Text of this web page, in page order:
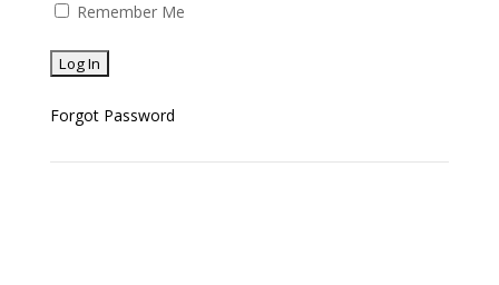
Remember Me
Forgot Password